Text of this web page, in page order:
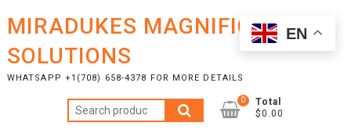
content
MIRADUKES MAGNIFICENT
SOLUTIONS
WHATSAPP +1(708) 658-4378 FOR MORE DETAILS
Search
for:
0
Total
$0.00
EN